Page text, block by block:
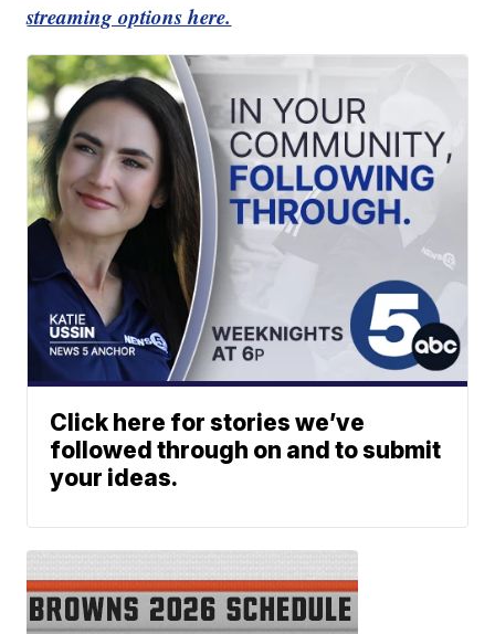
streaming options here.
Click here for stories we’ve
followed through on and to submit
your ideas.